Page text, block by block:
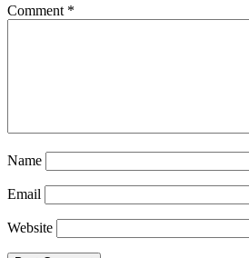
Comment *
Name
Email
Website